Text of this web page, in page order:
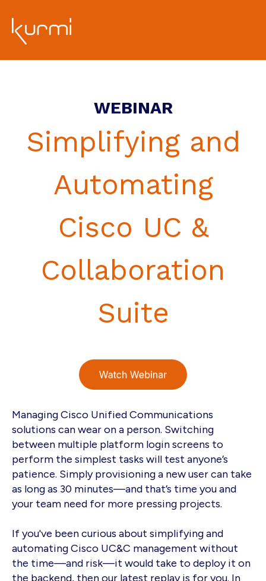
WEBINAR
Simplifying and
Automating
Cisco UC &
Collaboration
Suite
Managing Cisco Unified Communications
solutions can wear on a person. Switching
between multiple platform login screens to
perform the simplest tasks will test anyone’s
patience. Simply provisioning a new user can take
as long as 30 minutes—and that’s time you and
your team need for more pressing projects.
If you've been curious about simplifying and
automating Cisco UC&C management without
the time—and risk—it would take to deploy it on
the backend, then our latest replay is for you. In